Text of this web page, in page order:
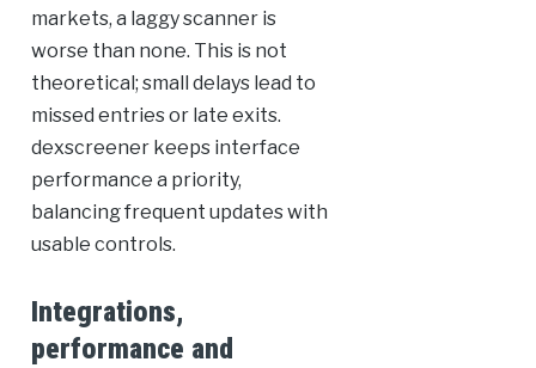
markets, a laggy scanner is
worse than none. This is not
theoretical; small delays lead to
missed entries or late exits.
dexscreener keeps interface
performance a priority,
balancing frequent updates with
usable controls.
Integrations,
performance and